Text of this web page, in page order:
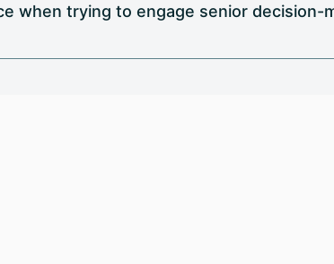
when trying to engage senior